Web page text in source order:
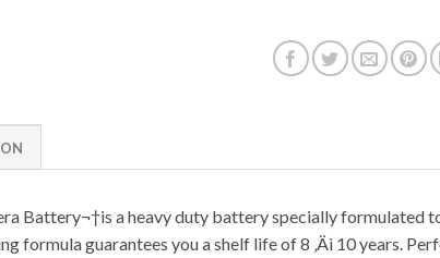
Battery¬†is a heavy duty battery specially formulated
formula guarantees you a shelf life of 8 ‚Äì 10 years.